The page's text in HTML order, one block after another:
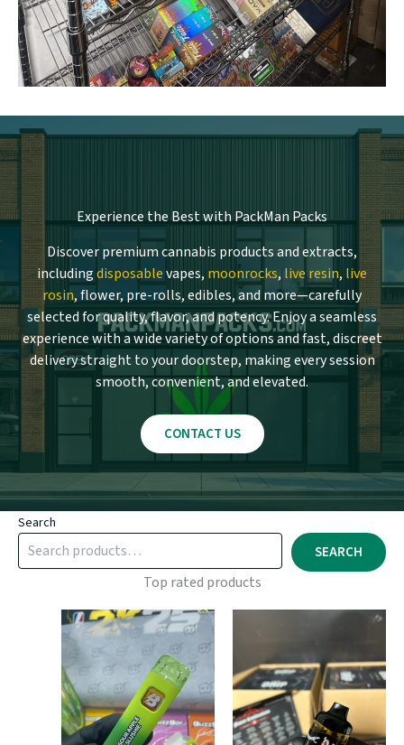
Experience the Best with PackMan Packs
Discover premium cannabis products and extracts,
includingdisposablevapes, moonrocks, live resin, live
rosin, flower, pre-rolls, edibles, and more—carefully
selected for quality, flavor, and potency. Enjoy a seamless
experience with a wide variety of options and fast, discreet
delivery straight to your doorstep, making every session
smooth, convenient, and elevated.
CONTACT US
Search
SEARCH
Top rated products